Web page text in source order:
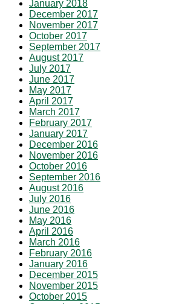
January 2018
December 2017
November 2017
October 2017
September 2017
August 2017
July 2017
June 2017
May 2017
April 2017
March 2017
February 2017
January 2017
December 2016
November 2016
October 2016
September 2016
August 2016
July 2016
June 2016
May 2016
April 2016
March 2016
February 2016
January 2016
December 2015
November 2015
October 2015